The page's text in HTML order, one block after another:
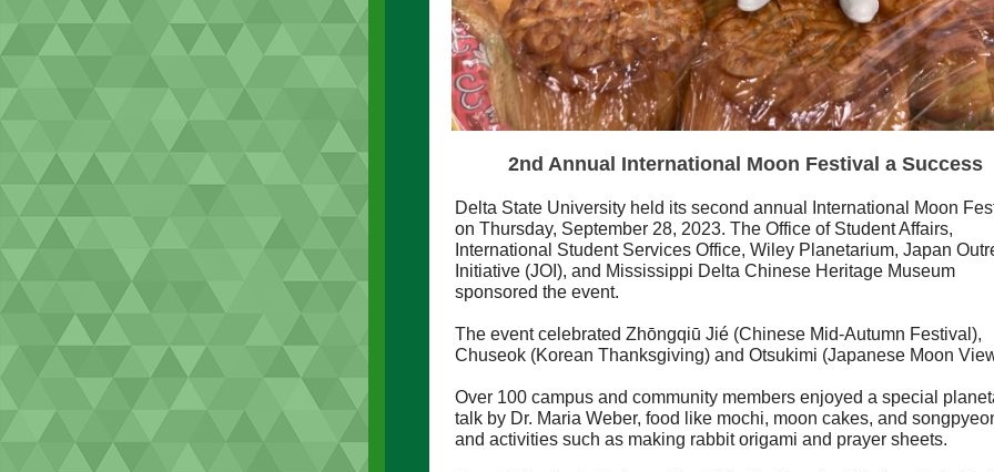
2nd Annual International Moon Festival a Success
Delta State University held its second annual International Moon
on Thursday, September 28, 2023. The Office of Student Affairs,
International Student Services Office, Wiley Planetarium, Japan
Initiative (JOI), and Mississippi Delta Chinese Heritage Museum
sponsored the event.
The event celebrated Zhōngqiū Jié (Chinese Mid-Autumn Festival),
Chuseok (Korean Thanksgiving) and Otsukimi (Japanese Moon
Over 100 campus and community members enjoyed a special
talk by Dr. Maria Weber, food like mochi, moon cakes, and
and activities such as making rabbit origami and prayer sheets.